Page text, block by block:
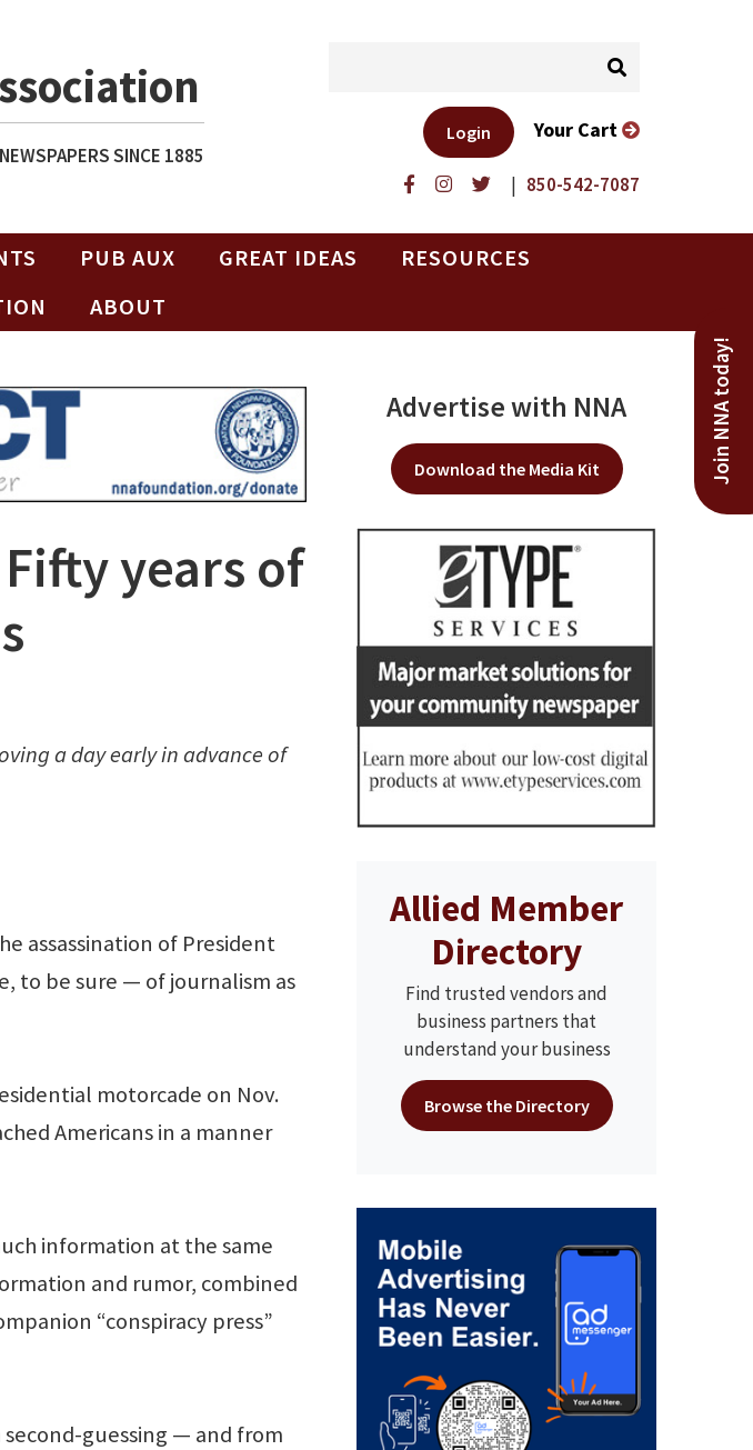
SINCE 1885
| 850-542-7087
Login Your Cart
PUB AUX GREAT IDEAS
RESOURCES
ABOUT
Join NNA today!
years of
a day early in advance of
assassination of President
to be sure — of journalism as
motorcade on Nov.
Americans in a manner
information at the same
and rumor, combined
“conspiracy press”
guessing — and from
Advertise with NNA
Download the Media Kit
Allied Member
Directory
Find trusted vendors and
business partners that
understand your business
Browse the Directory